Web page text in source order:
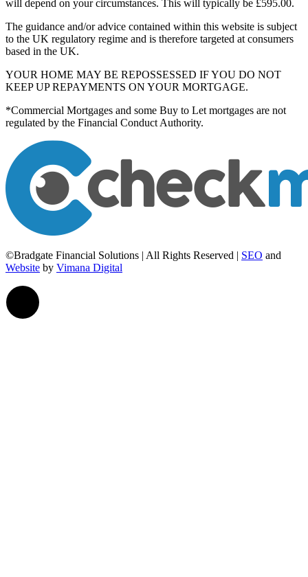
will depend on your circumstances. This will typically be £595.00.
The guidance and/or advice contained within this website is subject
to the UK regulatory regime and is therefore targeted at consumers
based in the UK.
YOUR HOME MAY BE REPOSSESSED IF YOU DO NOT
KEEP UP REPAYMENTS ON YOUR MORTGAGE.
*Commercial Mortgages and some Buy to Let mortgages are not
regulated by the Financial Conduct Authority.
©Bradgate Financial Solutions | All Rights Reserved | SEO and
Website by Vimana Digital